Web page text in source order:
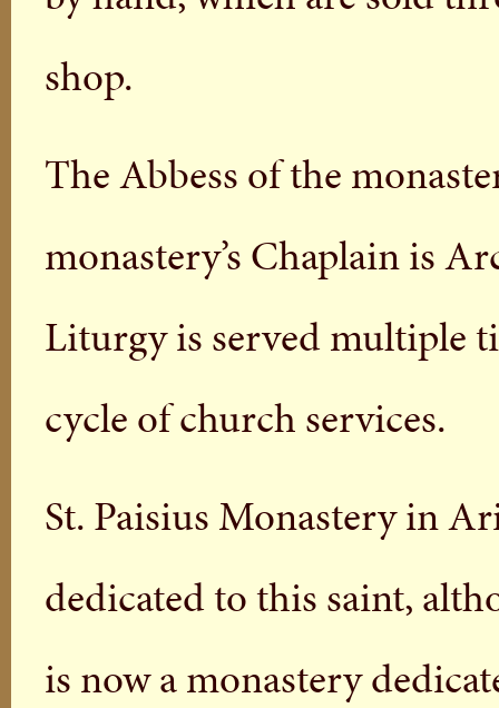
shop.
The Abbess of the
monastery’s Chaplain is
Liturgy is served multiple
cycle of church services.
St. Paisius Monastery in
dedicated to this saint,
is now a monastery